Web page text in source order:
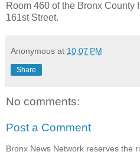
Room 460 of the Bronx County
161st Street.
Anonymous at 10:07 PM
Share
No comments:
Post a Comment
Bronx News Network reserves the